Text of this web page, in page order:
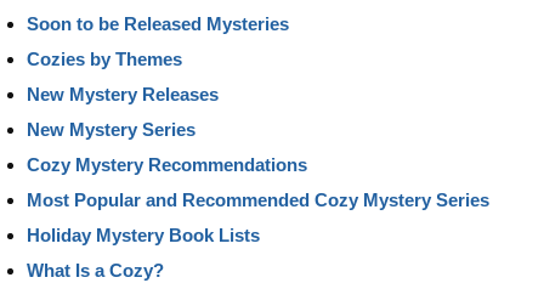
Soon to be Released Mysteries
Cozies by Themes
New Mystery Releases
New Mystery Series
Cozy Mystery Recommendations
Most Popular and Recommended Cozy Mystery Series
Holiday Mystery Book Lists
What Is a Cozy?